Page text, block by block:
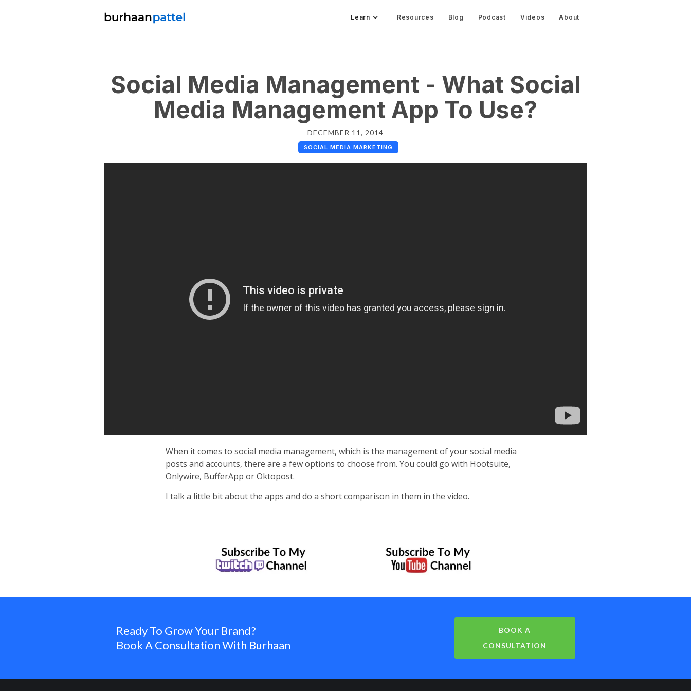
Learn Resources Blog Podcast Videos About
Social Media Management - What Social
Media Management App To Use?
DECEMBER 11, 2014
SOCIAL MEDIA MARKETING
When it comes to social media management, which is the management of your social media
posts and accounts, there are a few options to choose from. You could go with Hootsuite,
Onlywire, BufferApp or Oktopost.
I talk a little bit about the apps and do a short comparison in them in the video.
Ready To Grow Your Brand?
Book A Consultation With Burhaan
BOOK A
CONSULTATION